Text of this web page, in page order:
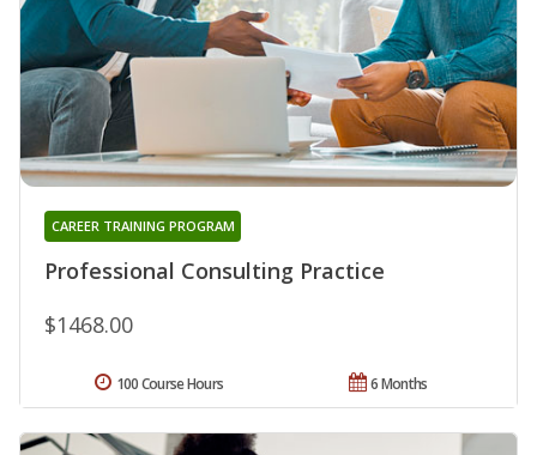
Professional Consulting Practice
CAREER TRAINING PROGRAM
$1468.00
6 Months
100 Course Hours